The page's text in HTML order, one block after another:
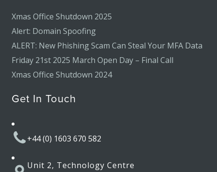
Xmas Office Shutdown 2025
Alert: Domain Spoofing
ALERT: New Phishing Scam Can Steal Your MFA Data
Friday 21st 2025 March Open Day – Final Call
Xmas Office Shutdown 2024
Get In Touch
+44 (0) 1603 670 582
Unit 2, Technology Centre